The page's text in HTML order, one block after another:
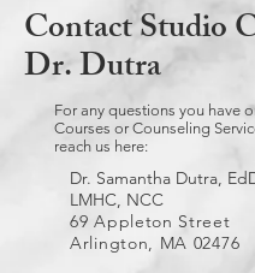
Contact Studio
Dr. Dutra
For any questions you have
Courses or Counseling
reach us here:
Dr. Samantha Dutra,
LMHC, NCC
69 Appleton Street
Arlington, MA 02476